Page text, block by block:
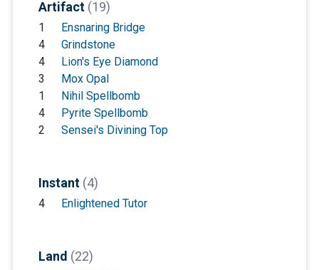
Artifact (19)
1
Ensnaring Bridge
4
Grindstone
4
Lion's Eye Diamond
3
Mox Opal
1
Nihil Spellbomb
4
Pyrite Spellbomb
2
Sensei's Divining Top
Instant (4)
4 Enlightened Tutor
Land (22)